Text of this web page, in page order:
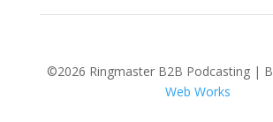
©2026 Ringmaster B2B Podcasting |
Web Works